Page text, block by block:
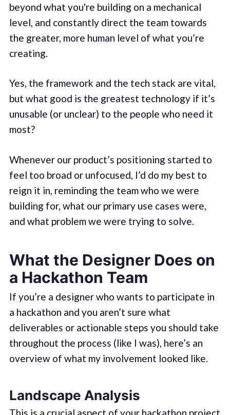
beyond what you're building on a mechanical
level, and constantly direct the team towards
the greater, more human level of what you’re
creating.
Yes, the framework and the tech stack are vital,
but what good is the greatest technology if it’s
unusable (or unclear) to the people who need it
most?
Whenever our product’s positioning started to
feel too broad or unfocused, I’d do my best to
reign it in, reminding the team who we were
building for, what our primary use cases were,
and what problem we were trying to solve.
What the Designer Does on
a Hackathon Team
If you’re a designer who wants to participate in
a hackathon and you aren’t sure what
deliverables or actionable steps you should take
throughout the process (like I was), here’s an
overview of what my involvement looked like.
Landscape Analysis